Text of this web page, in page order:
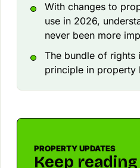
With changes to
use in 2026,
never been more
The bundle of rights
principle in property
PROPERTY UPDATES
Keep